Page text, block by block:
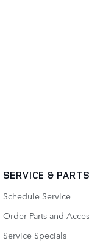
SERVICE & PARTS
Schedule Service
Order Parts and
Service Specials